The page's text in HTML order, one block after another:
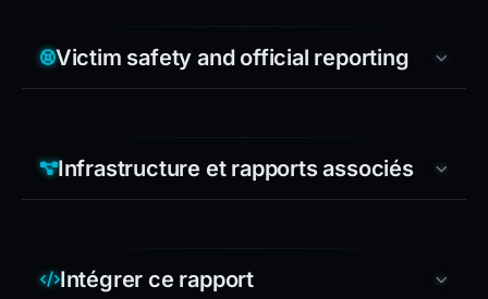
Victim safety and official reporting
Infrastructure et rapports associés
Intégrer ce rapport